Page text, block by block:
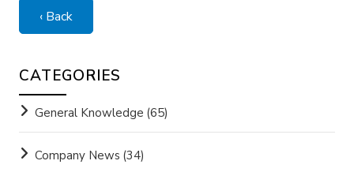
‹ Back
CATEGORIES
General Knowledge (65)
Company News (34)